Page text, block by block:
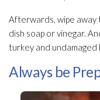
Afterwards, wipe
dish soap or vinegar.
turkey and undamaged
Always be